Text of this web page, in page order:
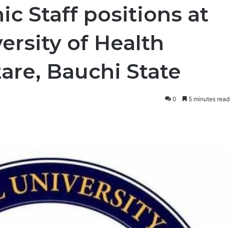
Staff positions at
of Health
Bauchi State
0 5 minutes read